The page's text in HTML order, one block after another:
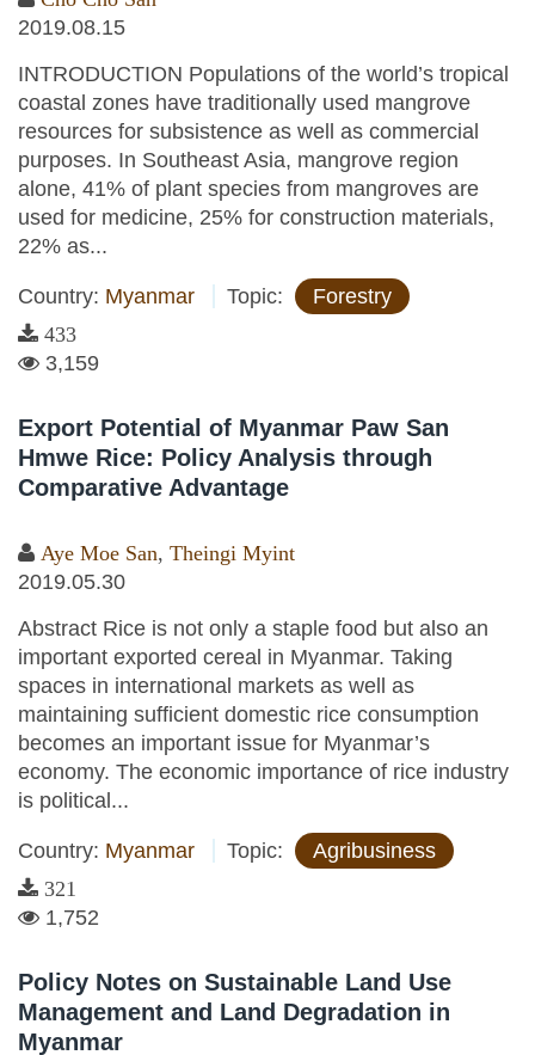
2019.08.15
INTRODUCTION Populations of the world’s tropical
coastal zones have traditionally used mangrove
resources for subsistence as well as commercial
purposes. In Southeast Asia, mangrove region
alone, 41% of plant species from mangroves are
used for medicine, 25% for construction materials,
22% as...
Country: Myanmar Topic: Forestry
433
3,159
Export Potential of Myanmar Paw San
Hmwe Rice: Policy Analysis through
Comparative Advantage
Aye Moe San, Theingi Myint
2019.05.30
Abstract Rice is not only a staple food but also an
important exported cereal in Myanmar. Taking
spaces in international markets as well as
maintaining sufficient domestic rice consumption
becomes an important issue for Myanmar’s
economy. The economic importance of rice industry
is political...
Country: Myanmar Topic: Agribusiness
321
1,752
Policy Notes on Sustainable Land Use
Management and Land Degradation in
Myanmar